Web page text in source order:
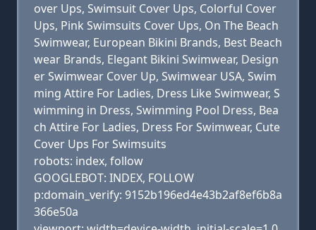
over Ups, Swimsuit Cover Ups, Colorful Cover
Ups, Pink Swimsuits Cover Ups, On The Beach
Swimwear, European Bikini Brands, Best Beach
wear Brands, Elegant Bikini Swimwear, Design
er Swimwear Cover Up, Swimwear USA, Swim
ming Attire For Ladies, Dress Like Swimwear, S
wimming in Dress, Swimming Pool Dress, Bea
ch Attire For Ladies, Dress For Swimwear, Cute
Cover Ups For Swimsuits
robots: index, follow
GOOGLEBOT: INDEX, FOLLOW
p:domain_verify: 9152b196ed4e43b2af8ef6b8a
366e50a